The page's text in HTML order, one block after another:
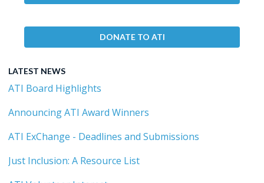
DONATE TO ATI
LATEST NEWS
ATI Board Highlights
Announcing ATI Award Winners
ATI ExChange - Deadlines and Submissions
Just Inclusion: A Resource List